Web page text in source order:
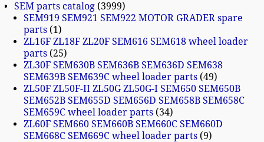
SEM parts catalog 3999
SEM919 SEM921 SEM922 MOTOR GRADER spare
parts 1
ZL16F ZL18F ZL20F SEM616 SEM618 wheel loader
parts 25
ZL30F SEM630B SEM636B SEM636D SEM638
SEM639B SEM639C wheel loader parts 49
ZL50F ZL50F-II ZL50G ZL50G-I SEM650 SEM650B
SEM652B SEM655D SEM656D SEM658B SEM658C
SEM659C wheel loader parts 34
ZL60F SEM660 SEM660B SEM660C SEM660D
SEM668C SEM669C wheel loader parts 9